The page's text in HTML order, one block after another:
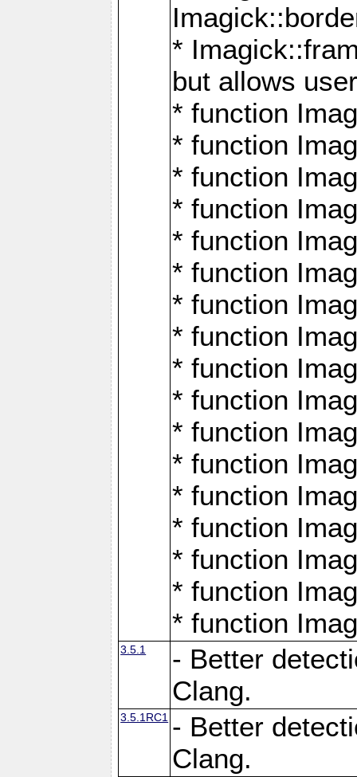
*
but allows
* function
* function
* function
* function
* function
* function
* function
* function
* function
* function
* function
* function
* function
* function
* function
* function
* function
3.5.1
- Better
Clang.
3.5.1RC1 - Better
Clang.